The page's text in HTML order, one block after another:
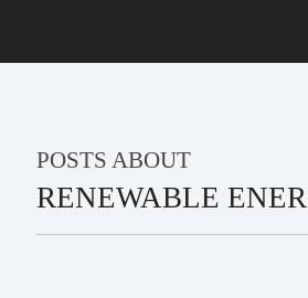
POSTS ABOUT
RENEWABLE